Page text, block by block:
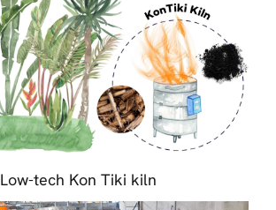
Low-tech Kon Tiki kiln